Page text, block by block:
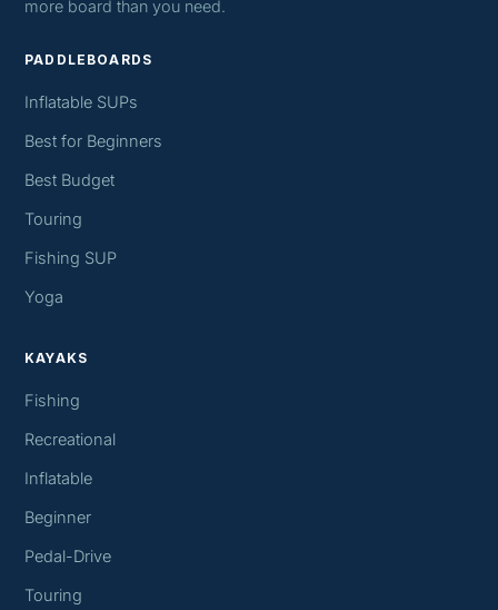
more board than you need.
PADDLEBOARDS
Inflatable SUPs
Best for Beginners
Best Budget
Touring
Fishing SUP
Yoga
KAYAKS
Fishing
Recreational
Inflatable
Beginner
Pedal-Drive
Touring